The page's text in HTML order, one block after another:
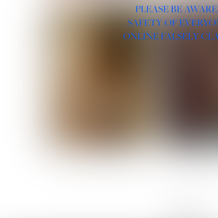
ROSE MACHADO SOPHIA
PLEASE BE
SAFETY OF
ONLINE FALSELY